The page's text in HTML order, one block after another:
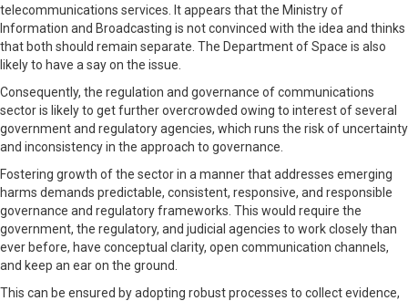
telecommunications services. It appears that the Ministry of
Information and Broadcasting is not convinced with the idea and thinks
that both should remain separate. The Department of Space is also
likely to have a say on the issue.
Consequently, the regulation and governance of communications
sector is likely to get further overcrowded owing to interest of several
government and regulatory agencies, which runs the risk of uncertainty
and inconsistency in the approach to governance.
Fostering growth of the sector in a manner that addresses emerging
harms demands predictable, consistent, responsive, and responsible
governance and regulatory frameworks. This would require the
government, the regulatory, and judicial agencies to work closely than
ever before, have conceptual clarity, open communication channels,
and keep an ear on the ground.
This can be ensured by adopting robust processes to collect evidence,